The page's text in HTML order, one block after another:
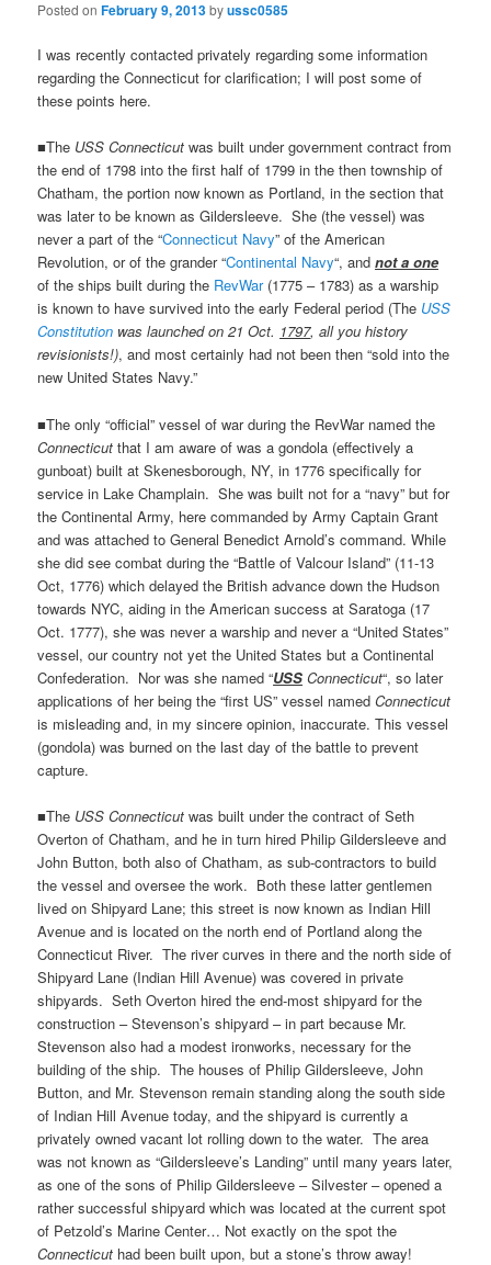
Posted onFebruary 9, 2013byussc0585
I was recently contacted privately regarding some information
regarding the Connecticut for clarification; I will post some of
these points here.
■The USS Connecticut was built under government contract from
the end of 1798 into the first half of 1799 in the then township of
Chatham, the portion now known as Portland, in the section that
was later to be known as Gildersleeve. She (the vessel) was
never a part of the “Connecticut Navy” of the American
Revolution, or of the grander “Continental Navy“, andnot a one
of the ships built during the RevWar(1775 – 1783) as a warship
is known to have survived into the early Federal period (The USS
Constitution was launched on 21 Oct. 1797, all you history
revisionists!), and most certainly had not been then “sold into the
new United States Navy.”
■The only “official” vessel of war during the RevWar named the
Connecticut that I am aware of was a gondola (effectively a
gunboat) built at Skenesborough, NY, in 1776 specifically for
service in Lake Champlain. She was built not for a “navy” but for
the Continental Army, here commanded by Army Captain Grant
and was attached to General Benedict Arnold’s command. While
she did see combat during the “Battle of Valcour Island” (11-13
Oct, 1776) which delayed the British advance down the Hudson
towards NYC, aiding in the American success at Saratoga (17
Oct. 1777), she was never a warship and never a “United States”
vessel, our country not yet the United States but a Continental
Confederation. Nor was she named “USS Connecticut“, so later
applications of her being the “first US” vessel namedConnecticut
is misleading and, in my sincere opinion, inaccurate. This vessel
(gondola) was burned on the last day of the battle to prevent
capture.
■The USS Connecticut was built under the contract of Seth
Overton of Chatham, and he in turn hired Philip Gildersleeve and
John Button, both also of Chatham, as sub-contractors to build
the vessel and oversee the work. Both these latter gentlemen
lived on Shipyard Lane; this street is now known as Indian Hill
Avenue and is located on the north end of Portland along the
Connecticut River. The river curves in there and the north side of
Shipyard Lane (Indian Hill Avenue) was covered in private
shipyards. Seth Overton hired the end-most shipyard for the
construction – Stevenson’s shipyard – in part because Mr.
Stevenson also had a modest ironworks, necessary for the
building of the ship. The houses of Philip Gildersleeve, John
Button, and Mr. Stevenson remain standing along the south side
of Indian Hill Avenue today, and the shipyard is currently a
privately owned vacant lot rolling down to the water. The area
was not known as “Gildersleeve’s Landing” until many years later,
as one of the sons of Philip Gildersleeve – Silvester – opened a
rather successful shipyard which was located at the current spot
of Petzold’s Marine Center… Not exactly on the spot the
Connecticut had been built upon, but a stone’s throw away!